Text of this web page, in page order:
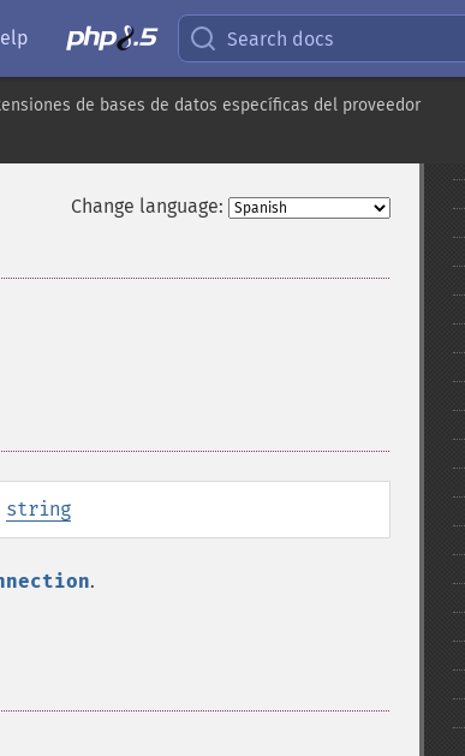
Search docs
de bases de datos específicas del proveedor
Change language:
string
.